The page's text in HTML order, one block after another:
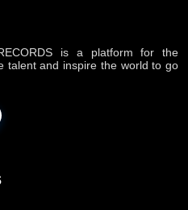
is a platform for the